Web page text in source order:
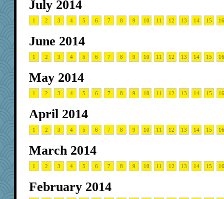
July 2014
1 2 3 4 5 6 7 8 9 10 11 12 13 14 15 16
June 2014
1 2 3 4 5 6 7 8 9 10 11 12 13 14 15 16
May 2014
1 2 3 4 5 6 7 8 9 10 11 12 13 14 15 16
April 2014
1 2 3 4 5 6 7 8 9 10 11 12 13 14 15 16
March 2014
1 2 3 4 5 6 7 8 9 10 11 12 13 14 15 16
February 2014